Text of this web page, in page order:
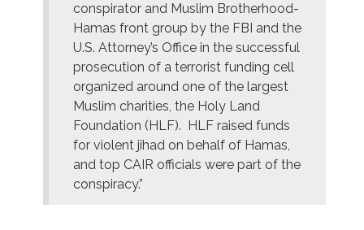
conspirator and Muslim Brotherhood-
Hamas front group by the FBI and the
U.S. Attorney’s Office in the successful
prosecution of a terrorist funding cell
organized around one of the largest
Muslim charities, the Holy Land
Foundation (HLF). HLF raised funds
for violent jihad on behalf of Hamas,
and top CAIR officials were part of the
conspiracy.”